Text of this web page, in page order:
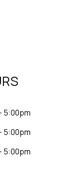
5:00pm
5:00pm
5:00pm